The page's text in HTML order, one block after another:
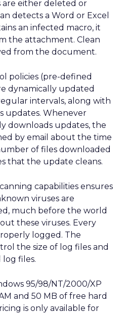
either deleted or
detects a Word or Excel
an infected macro, it
the attachment. Clean
from the document.
policies (pre-defined
dynamically updated
intervals, along with
updates. Whenever
downloads updates, the
by email about the time
of files downloaded
that the update cleans.
capabilities ensures
viruses are
much before the world
these viruses. Every
logged. The
the size of log files and
files.
95/98/NT/2000/XP
and 50 MB of free hard
is only available for